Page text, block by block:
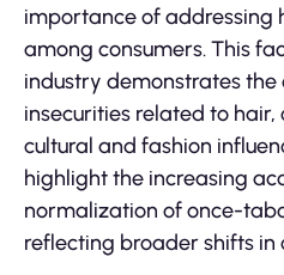
importance of addressing
among consumers. This
industry demonstrates
insecurities related to
cultural and fashion
highlight the increasing
normalization of once-
reflecting broader shifts in